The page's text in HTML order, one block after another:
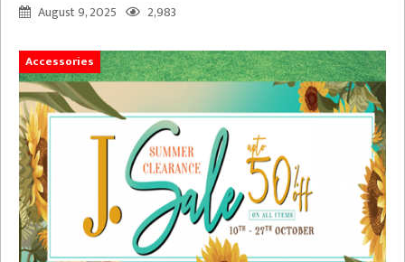
August 9, 2025
2,983
Accessories